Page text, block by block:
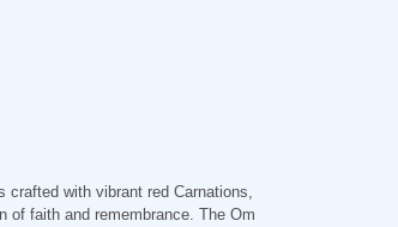
crafted with vibrant red Carnations,
of faith and remembrance. The Om